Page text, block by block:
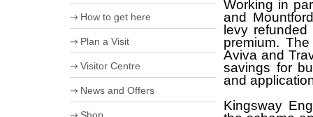
Shopping
Where to eat
Worcester Videos
Sporting Worcester
Culture and Leisure
How to get here
How to get to Worcester by Road
Park and Ride
Plan a Visit
Visitor Centre
Theatre Tokens
News and Offers
Working in
and
levy
premium.
Aviva and
savings for
and
Kingsway